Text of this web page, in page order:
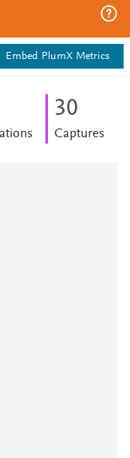
Embed PlumX Metrics
30
Captures